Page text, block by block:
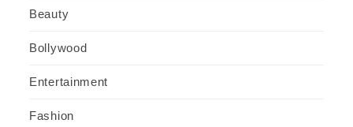
Beauty
Bollywood
Entertainment
Fashion